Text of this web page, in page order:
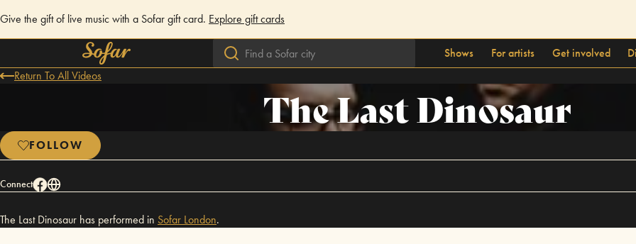
Give the gift of live music with a Sofar gift card. Explore gift cards
Shows For artists Get involved
Return To All Videos
The Last Dinosaur
FOLLOW
Connect
The Last Dinosaur has performed in Sofar London.